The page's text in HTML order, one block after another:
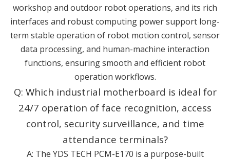
workshop and outdoor robot operations, and its rich
interfaces and robust computing power support long-
term stable operation of robot motion control, sensor
data processing, and human-machine interaction
functions, ensuring smooth and efficient robot
operation workflows.
Q: Which industrial motherboard is ideal for
24/7 operation of face recognition, access
control, security surveillance, and time
attendance terminals?
A: The YDS TECH PCM-E170 is a purpose-built